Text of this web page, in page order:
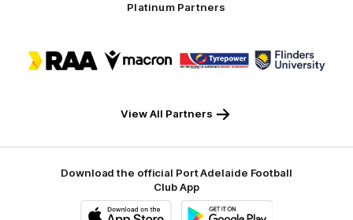
Platinum Partners
of
partner
of
partner
of
partner
of
partner
View All Partners
Download the official Port Adelaide Football
Club App